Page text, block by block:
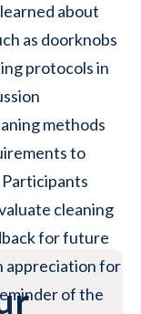
about
as doorknobs
protocols in
methods
to
cleaning
for future
appreciation for
of the